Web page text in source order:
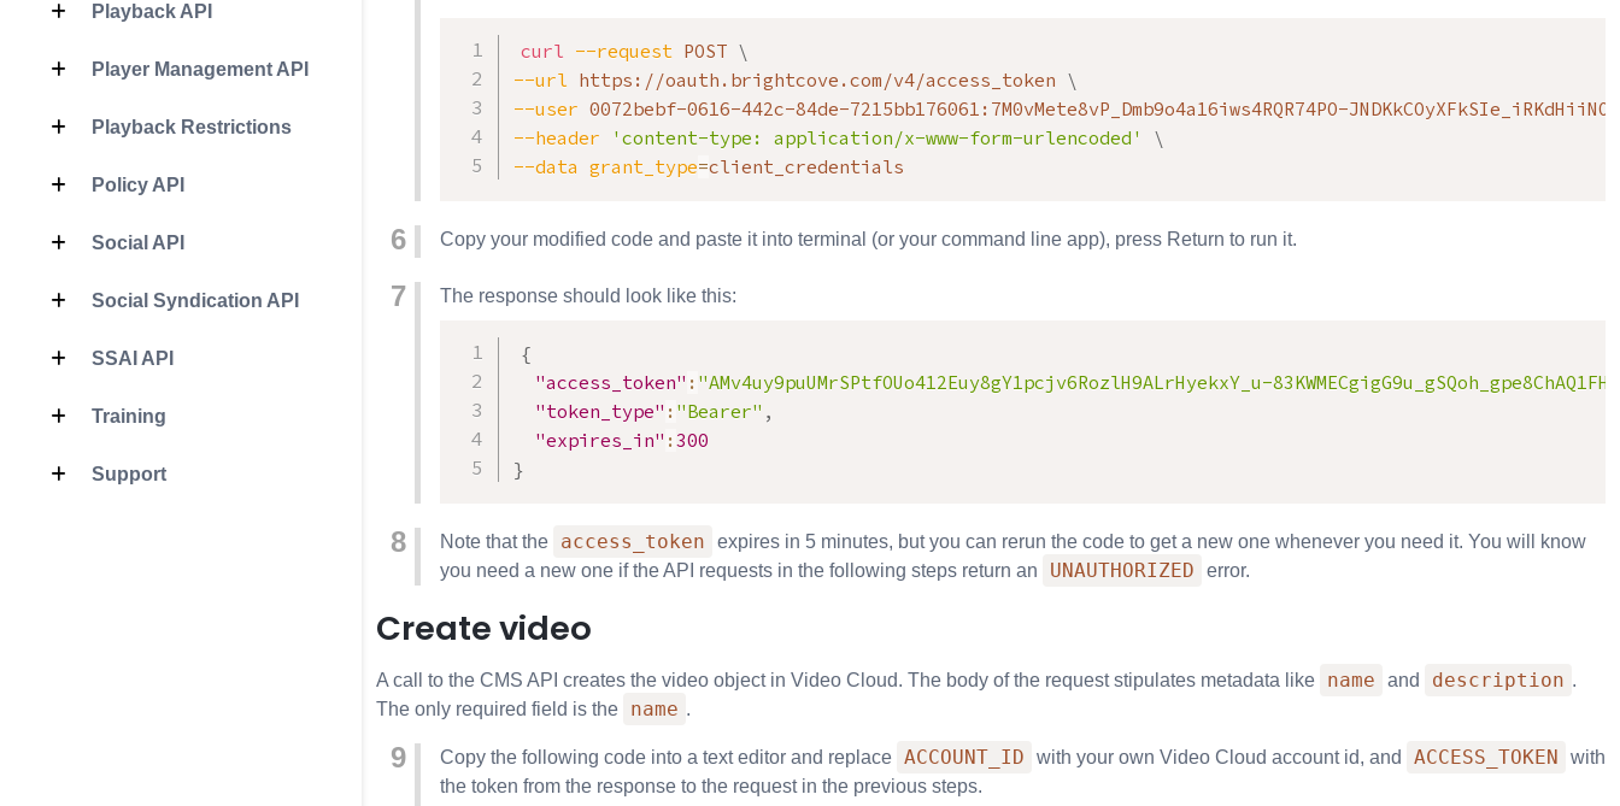
Playback API
Player Management API
Playback Restrictions
Policy API
Social API
Social Syndication API
SSAI API
Training
Support
curl --request POST \
--url https://oauth.brightcove.com/v4/access_token \
--user 0072bebf-0616-442c-84de-7215bb176061:7M0vMete8vP_Dmb9o4a16iws4RQR74PO-
--header
'content-type: application/x-www-form-urlencoded'
\
--data grant_type=client_credentials
Copy your modified code and paste it into terminal (or your command line app), press Return to run it.
The response should look like this:
{
"access_token" : "AMv4uy9puUMrSPtfOUo412Euy8gY1pcjv6RozlH9ALrHyekxY_u-
"token_type" : "Bearer" ,
"expires_in" : 300
}
Note that the access_token
expires in 5 minutes, but you can rerun the code to get a new one whenever you need it. You will know
you need a new one if the API requests in the following steps return an
UNAUTHORIZED error.
Create video
A call to the CMS API creates the video object in Video Cloud. The body of the request stipulates metadata like name and description .
The only required field is the
name .
Copy the following code into a text editor and replace ACCOUNT_ID with your own Video Cloud account id, and ACCESS_TOKEN
with
the token from the response to the request in the previous steps.